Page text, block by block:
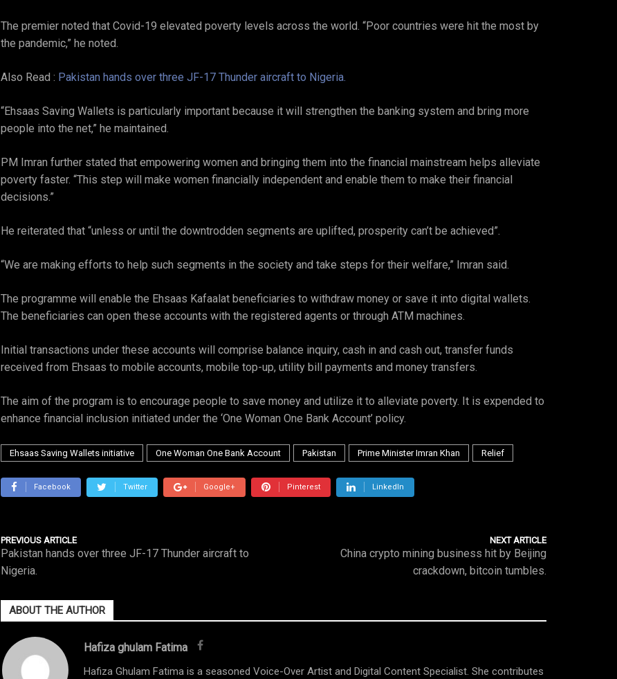
The premier noted that Covid-19 elevated poverty levels across the world. “Poor countries were hit the most by
the pandemic,” he noted.
Also Read : Pakistan hands over three JF-17 Thunder aircraft to Nigeria.
“Ehsaas Saving Wallets is particularly important because it will strengthen the banking system and bring more
people into the net,” he maintained.
PM Imran further stated that empowering women and bringing them into the financial mainstream helps alleviate
poverty faster. “This step will make women financially independent and enable them to make their financial
decisions.”
He reiterated that “unless or until the downtrodden segments are uplifted, prosperity can’t be achieved”.
“We are making efforts to help such segments in the society and take steps for their welfare,” Imran said.
The programme will enable the Ehsaas Kafaalat beneficiaries to withdraw money or save it into digital wallets.
The beneficiaries can open these accounts with the registered agents or through ATM machines.
Initial transactions under these accounts will comprise balance inquiry, cash in and cash out, transfer funds
received from Ehsaas to mobile accounts, mobile top-up, utility bill payments and money transfers.
The aim of the program is to encourage people to save money and utilize it to alleviate poverty. It is expended to
enhance financial inclusion initiated under the ‘One Woman One Bank Account’ policy.
Ehsaas Saving Wallets initiative One Woman One Bank Account Pakistan Prime Minister Imran Khan Relief
Facebook Twitter Google+ Pinterest LinkedIn
PREVIOUS ARTICLE
Pakistan hands over three JF-17 Thunder aircraft to
Nigeria.
NEXT ARTICLE
China crypto mining business hit by Beijing
crackdown, bitcoin tumbles.
ABOUT THE AUTHOR
Hafiza ghulam Fatima
Hafiza Ghulam Fatima is a seasoned Voice-Over Artist and Digital Content Specialist. She contributes